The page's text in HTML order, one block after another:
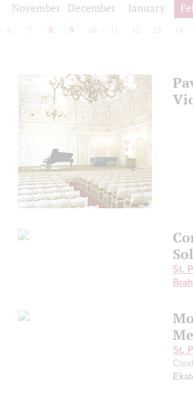
November December January
6 7 8 9 10 12 13 14
St.
St.